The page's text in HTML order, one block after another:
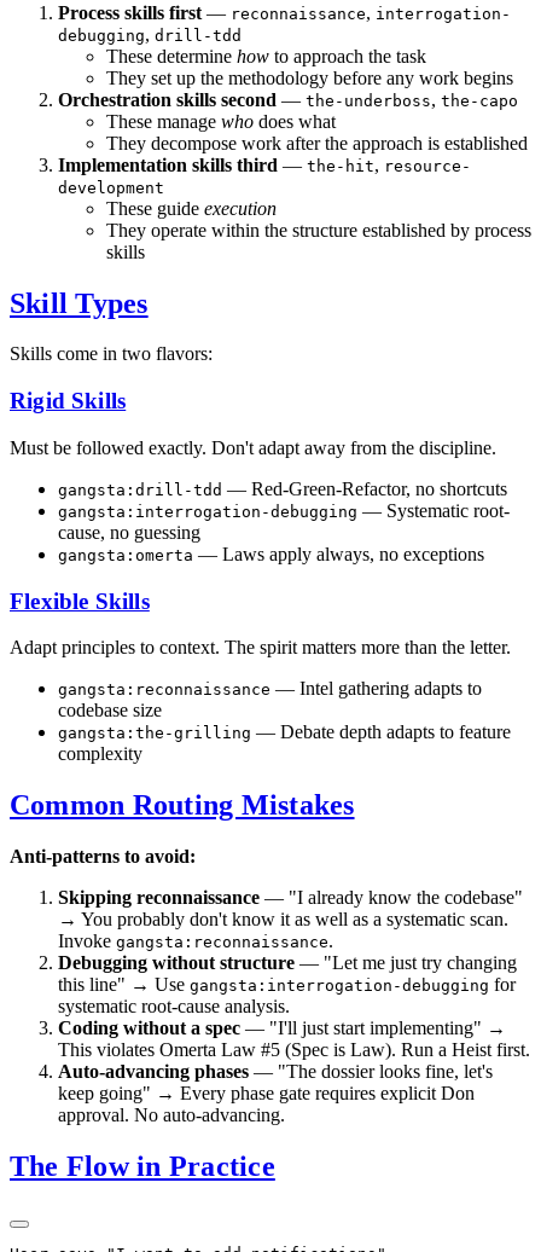
Process skills first — reconnaissance, interrogation-
debugging, drill-tdd
These determine how to approach the task
They set up the methodology before any work begins
Orchestration skills second — the-underboss, the-capo
These manage who does what
They decompose work after the approach is established
Implementation skills third — the-hit, resource-
development
These guide execution
They operate within the structure established by process
skills
Skill Types
Skills come in two flavors:
Rigid Skills
Must be followed exactly. Don't adapt away from the discipline.
gangsta:drill-tdd — Red-Green-Refactor, no shortcuts
gangsta:interrogation-debugging — Systematic root-
cause, no guessing
gangsta:omerta — Laws apply always, no exceptions
Flexible Skills
Adapt principles to context. The spirit matters more than the letter.
gangsta:reconnaissance — Intel gathering adapts to
codebase size
gangsta:the-grilling — Debate depth adapts to feature
complexity
Common Routing Mistakes
Anti-patterns to avoid:
Skipping reconnaissance — "I already know the codebase"
→ You probably don't know it as well as a systematic scan.
Invoke gangsta:reconnaissance.
Debugging without structure — "Let me just try changing
this line" → Use gangsta:interrogation-debugging for
systematic root-cause analysis.
Coding without a spec — "I'll just start implementing" →
This violates Omerta Law #5 (Spec is Law). Run a Heist first.
Auto-advancing phases — "The dossier looks fine, let's
keep going" → Every phase gate requires explicit Don
approval. No auto-advancing.
The Flow in Practice